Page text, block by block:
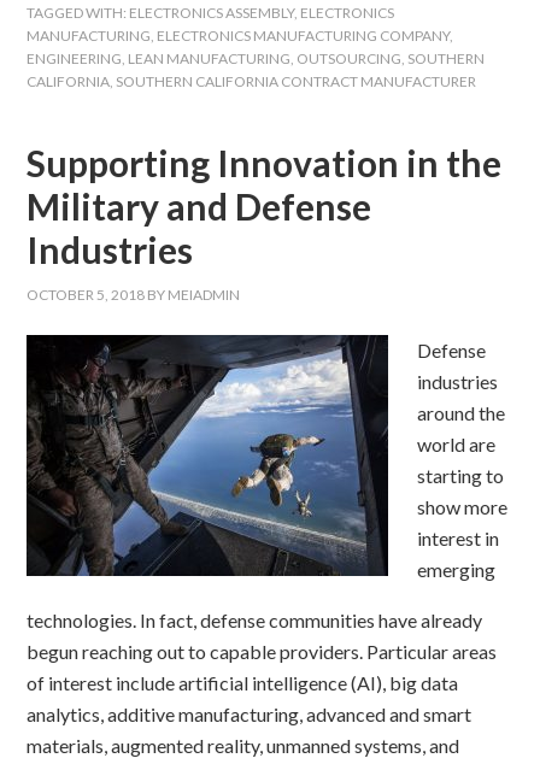
TAGGED WITH: ELECTRONICS ASSEMBLY, ELECTRONICS
MANUFACTURING, ELECTRONICS MANUFACTURING COMPANY,
ENGINEERING, LEAN MANUFACTURING, OUTSOURCING, SOUTHERN
CALIFORNIA, SOUTHERN CALIFORNIA CONTRACT MANUFACTURER
Supporting Innovation in the
Military and Defense
Industries
OCTOBER 5, 2018 BY MEIADMIN
Defense
industries
around the
world are
starting to
show more
interest in
emerging
technologies. In fact, defense communities have already
begun reaching out to capable providers. Particular areas
of interest include artificial intelligence (AI), big data
analytics, additive manufacturing, advanced and smart
materials, augmented reality, unmanned systems, and